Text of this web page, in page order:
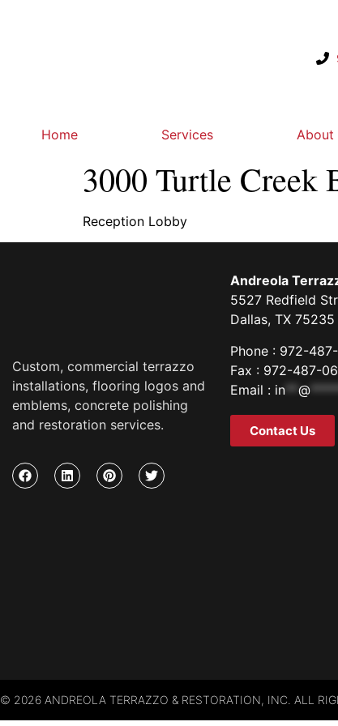
Home Services About
3000 Turtle Creek
Reception Lobby
Custom, commercial terrazzo
installations, flooring logos and
emblems, concrete polishing
and restoration services.
Andreola
5527 Redfield
Dallas, TX 75235
Phone : 972-
Fax : 972-487-
Email : in** @
Contact Us
© 2026 ANDREOLA TERRAZZO & RESTORATION, INC. ALL